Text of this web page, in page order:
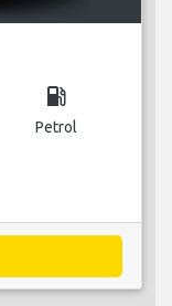
local_gas_station
Petrol